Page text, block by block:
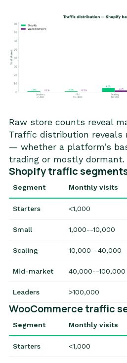
Raw store counts reveal
Traffic distribution reveals
— whether a platform’s
trading or mostly dormant.
Shopify traffic
Segment Monthly visits
Starters <1,000
Small 1,000--10,000
Scaling 10,000--40,000
Mid-market 40,000--100,000
Leaders >100,000
WooCommerce traffic
Segment Monthly visits
Starters <1,000